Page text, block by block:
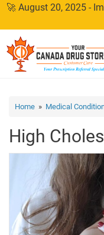
Skip
content
🚀 August 20, 2025 -
Home » Medical
High